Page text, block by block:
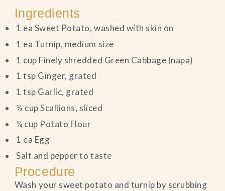
Ingredients
1 ea Sweet Potato, washed with skin on
1 ea Turnip, medium size
1 cup Finely shredded Green Cabbage (napa)
1 tsp Ginger, grated
1 tsp Garlic, grated
½ cup Scallions, sliced
¼ cup Potato Flour
1 ea Egg
Salt and pepper to taste
Procedure
Wash your sweet potato and turnip by scrubbing